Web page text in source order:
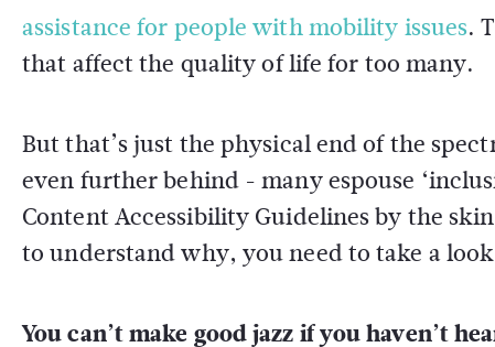
assistance for people with mobility issues.
that affect the quality of life for too many.
But that’s just the physical end of the
even further behind - many espouse
Content Accessibility Guidelines by the
to understand why, you need to take a
You can’t make good jazz if you haven’t